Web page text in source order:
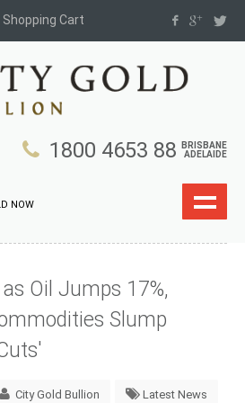
Shopping Cart
1800 4653 88
BRISBANE
ADELAIDE
NOW
Oil Jumps 17%,
Slump
City Gold Bullion Latest News